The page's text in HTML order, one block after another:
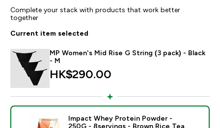
Complete your stack with products that work better
together
Current item selected
MP Women's Mid Rise G String (3 pack) - Black
- M
HK$290.00‎
Impact Whey Protein Powder -
250G - 8servings - Brown Rice Tea